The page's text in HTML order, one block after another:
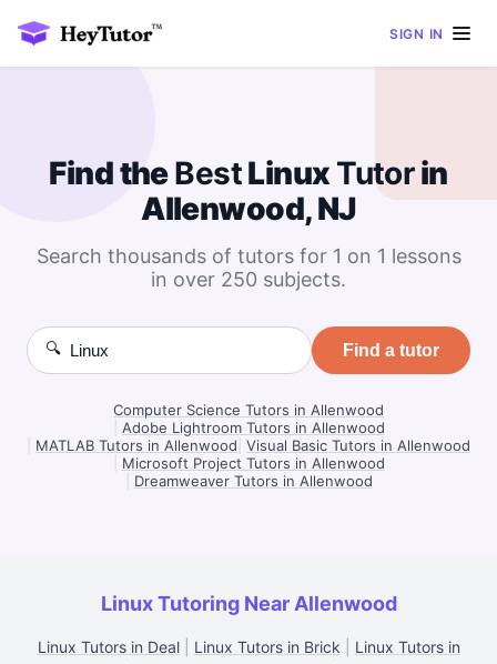
SIGN IN
Find theBestLinuxTutorin
Allenwood, NJ
Search thousands of tutors for 1 on 1 lessons
in over 250 subjects.
🔍 Find a tutor
Computer Science Tutors in Allenwood
Adobe Lightroom Tutors in Allenwood
MATLAB Tutors in Allenwood Visual Basic Tutors in Allenwood
Microsoft Project Tutors in Allenwood
Dreamweaver Tutors in Allenwood
Linux Tutoring Near Allenwood
Linux Tutors in Deal| Linux Tutors in Brick
Linux Tutors in